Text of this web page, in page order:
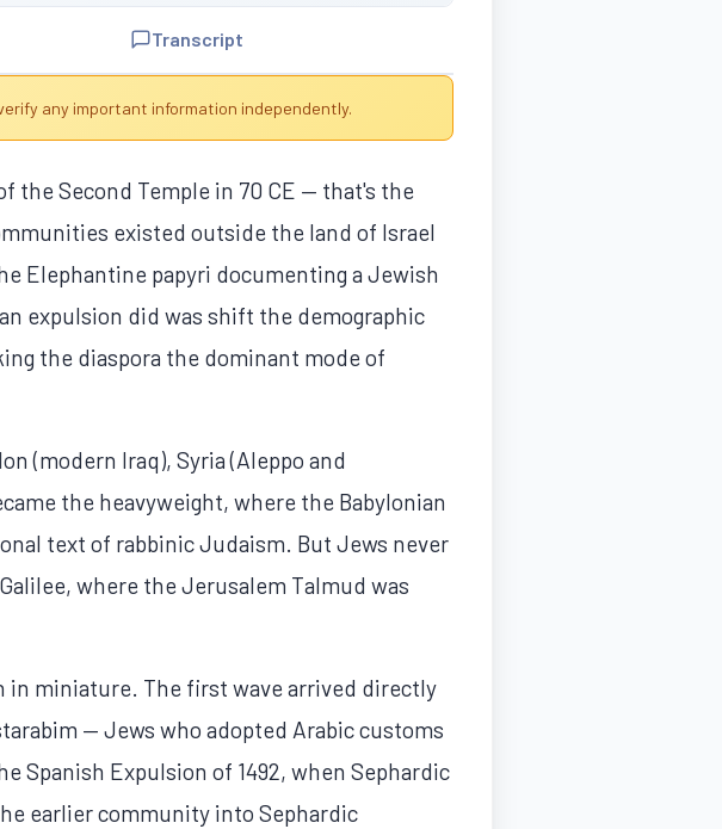
Transcript
any important information independently.
the Second Temple in 70 CE — that's the
existed outside the land of Israel
Elephantine papyri documenting a Jewish
expulsion did was shift the demographic
the diaspora the dominant mode of
(modern Iraq), Syria (Aleppo and
the heavyweight, where the Babylonian
text of rabbinic Judaism. But Jews never
where the Jerusalem Talmud was
in miniature. The first wave arrived directly
— Jews who adopted Arabic customs
Spanish Expulsion of 1492, when Sephardic
earlier community into Sephardic